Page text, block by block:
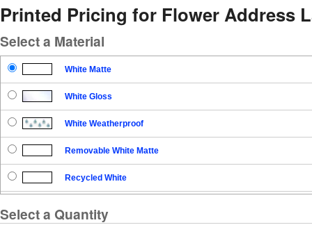
Printed Pricing for Flower Address
Select a Material
White Matte
White Gloss
White Weatherproof
Removable White Matte
Recycled White
Select a Quantity